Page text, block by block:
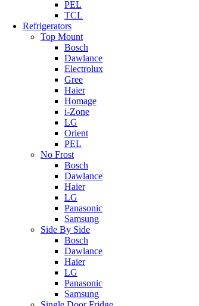
PEL
TCL
Refrigerators
Top Mount
Bosch
Dawlance
Electrolux
Gree
Haier
Homage
i-Zone
LG
Orient
PEL
No Frost
Bosch
Dawlance
Haier
LG
Panasonic
Samsung
Side By Side
Bosch
Dawlance
Haier
LG
Panasonic
Samsung